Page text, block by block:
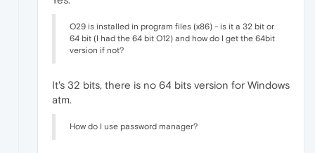
O29 is installed in program files (x86) - is it a 32 bit or
64 bit (I had the 64 bit O12) and how do I get the 64bit
version if not?
It's 32 bits, there is no 64 bits version for Windows
atm.
How do I use password manager?